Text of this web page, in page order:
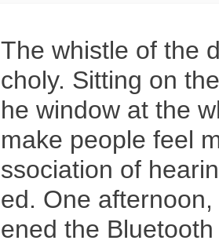
The whistle of the
choly. Sitting on
he window at the
make people feel
ssociation of
ed. One
ened the